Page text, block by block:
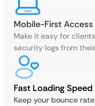
Mobile-First Access
Make it easy for
security logs from
Fast Loading Speed
Keep your bounce